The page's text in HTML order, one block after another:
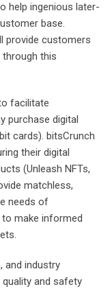
help ingenious later-
base.
provide customers
this
facilitate
purchase digital
cards). bitsCrunch
their digital
(Unleash NFTs,
matchless,
needs of
make informed
and industry
and safety